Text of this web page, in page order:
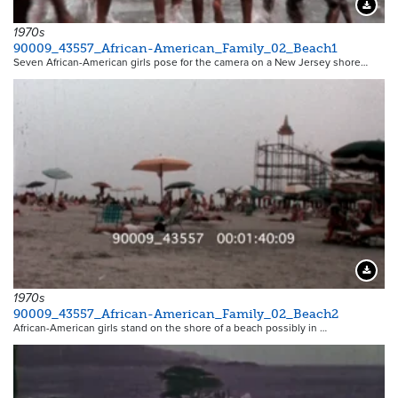
1970s
90009_43557_African-American_Family_02_Beach1
Seven African-American girls pose for the camera on a New Jersey shore…
1970s
90009_43557_African-American_Family_02_Beach2
African-American girls stand on the shore of a beach possibly in …